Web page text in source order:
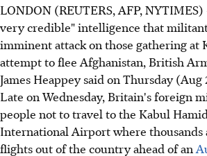
LONDON (REUTERS, AFP,
very credible" intelligence that
imminent attack on those gathering at
attempt to flee Afghanistan, British
James Heappey said on Thursday (Aug
Late on Wednesday, Britain's foreign
people not to travel to the Kabul
International Airport where
flights out of the country ahead of an